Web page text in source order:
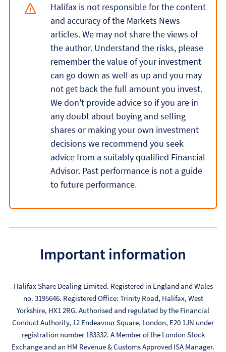
Halifax is not responsible for the content
and accuracy of the Markets News
articles. We may not share the views of
the author. Understand the risks, please
remember the value of your investment
can go down as well as up and you may
not get back the full amount you invest.
We don't provide advice so if you are in
any doubt about buying and selling
shares or making your own investment
decisions we recommend you seek
advice from a suitably qualified Financial
Advisor. Past performance is not a guide
to future performance.
Important information
Halifax Share Dealing Limited. Registered in England and Wales
no. 3195646. Registered Office: Trinity Road, Halifax, West
Yorkshire, HX1 2RG. Authorised and regulated by the Financial
Conduct Authority, 12 Endeavour Square, London, E20 1JN under
registration number 183332. A Member of the London Stock
Exchange and an HM Revenue & Customs Approved ISA Manager.